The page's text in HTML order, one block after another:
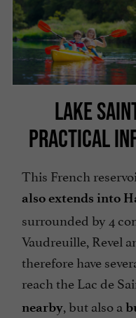
LAKE
PRACTICAL
This French
also extends into
surrounded by 4
Vaudreuille, Revel
therefore have
reach the Lac de
nearby, but also a